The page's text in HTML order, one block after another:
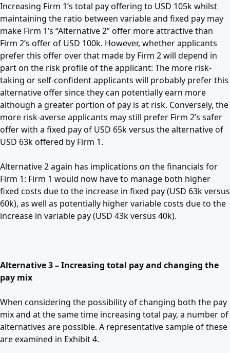
Increasing Firm 1’s total pay offering to USD 105k whilst
maintaining the ratio between variable and fixed pay may
make Firm 1’s “Alternative 2” offer more attractive than
Firm 2’s offer of USD 100k. However, whether applicants
prefer this offer over that made by Firm 2 will depend in
part on the risk profile of the applicant: The more risk-
taking or self-confident applicants will probably prefer this
alternative offer since they can potentially earn more
although a greater portion of pay is at risk. Conversely, the
more risk-averse applicants may still prefer Firm 2’s safer
offer with a fixed pay of USD 65k versus the alternative of
USD 63k offered by Firm 1.
Alternative 2 again has implications on the financials for
Firm 1: Firm 1 would now have to manage both higher
fixed costs due to the increase in fixed pay (USD 63k versus
60k), as well as potentially higher variable costs due to the
increase in variable pay (USD 43k versus 40k).
Alternative 3 – Increasing total pay and changing the
pay mix
When considering the possibility of changing both the pay
mix and at the same time increasing total pay, a number of
alternatives are possible. A representative sample of these
are examined in Exhibit 4.